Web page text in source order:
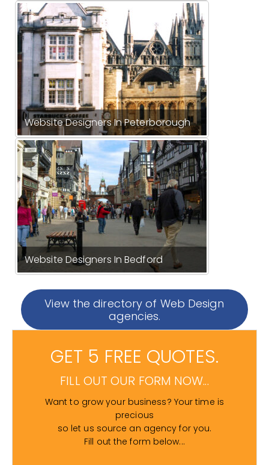
Website Designers In Peterborough
Website Designers In Bedford
View the directory of Web Design
agencies.
GET 5 FREE QUOTES.
FILL OUT OUR FORM NOW...
Want to grow your business? Your time is
precious
so let us source an agency for you.
Fill out the form below...